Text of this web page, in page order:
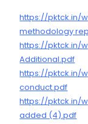
https://pktck.in/
methodology
https://pktck.in/
Additional.pdf
https://pktck.in/
conduct.pdf
https://pktck.in/
added (4).pdf